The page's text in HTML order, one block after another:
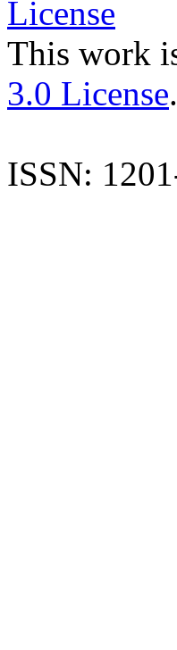
This work
3.0 License.
ISSN: